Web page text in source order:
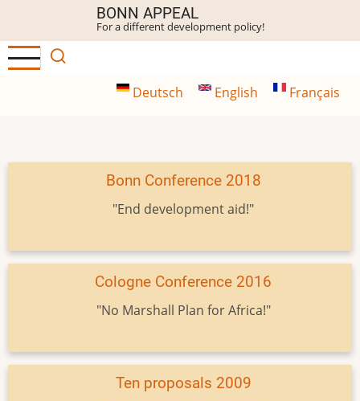
main
content
BONN APPEAL
For a different development policy!
Deutsch English Français
Bonn Conference 2018
"End development aid!"
Cologne Conference 2016
"No Marshall Plan for Africa!"
Ten proposals 2009